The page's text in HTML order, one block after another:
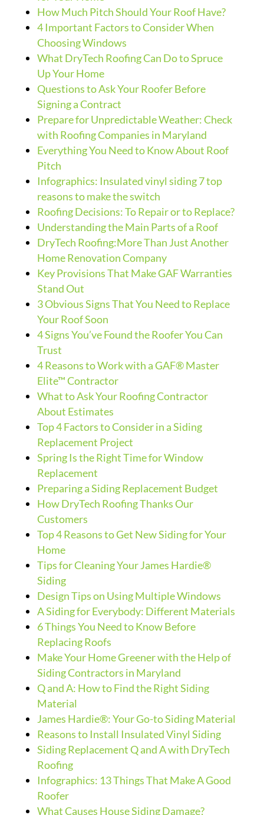
How Much Pitch Should Your Roof Have?
4 Important Factors to Consider When
Choosing Windows
What DryTech Roofing Can Do to Spruce
Up Your Home
Questions to Ask Your Roofer Before
Signing a Contract
Prepare for Unpredictable Weather: Check
with Roofing Companies in Maryland
Everything You Need to Know About Roof
Pitch
Infographics: Insulated vinyl siding 7 top
reasons to make the switch
Roofing Decisions: To Repair or to Replace?
Understanding the Main Parts of a Roof
DryTech Roofing:More Than Just Another
Home Renovation Company
Key Provisions That Make GAF Warranties
Stand Out
3 Obvious Signs That You Need to Replace
Your Roof Soon
4 Signs You’ve Found the Roofer You Can
Trust
4 Reasons to Work with a GAF® Master
Elite™ Contractor
What to Ask Your Roofing Contractor
About Estimates
Top 4 Factors to Consider in a Siding
Replacement Project
Spring Is the Right Time for Window
Replacement
Preparing a Siding Replacement Budget
How DryTech Roofing Thanks Our
Customers
Top 4 Reasons to Get New Siding for Your
Home
Tips for Cleaning Your James Hardie®
Siding
Design Tips on Using Multiple Windows
A Siding for Everybody: Different Materials
6 Things You Need to Know Before
Replacing Roofs
Make Your Home Greener with the Help of
Siding Contractors in Maryland
Q and A: How to Find the Right Siding
Material
James Hardie®: Your Go-to Siding Material
Reasons to Install Insulated Vinyl Siding
Siding Replacement Q and A with DryTech
Roofing
Infographics: 13 Things That Make A Good
Roofer
What Causes House Siding Damage?